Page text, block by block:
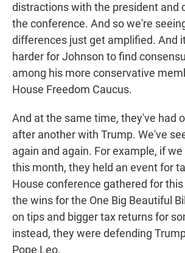
distractions with the president and
the conference. And so we're
differences just get amplified. And
harder for Johnson to find
among his more conservative
House Freedom Caucus.
And at the same time, they've had
after another with Trump. We've
again and again. For example, if
this month, they held an event for
House conference gathered for
the wins for the One Big Beautiful
on tips and bigger tax returns for
instead, they were defending
Pope Leo.